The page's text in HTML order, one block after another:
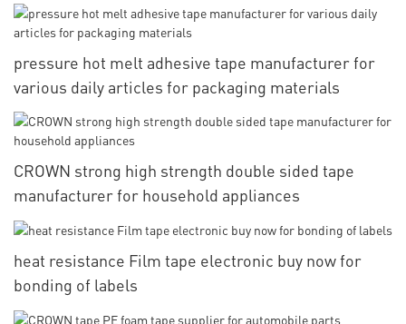
pressure hot melt adhesive tape manufacturer for
various daily articles for packaging materials
CROWN strong high strength double sided tape
manufacturer for household appliances
heat resistance Film tape electronic buy now for
bonding of labels